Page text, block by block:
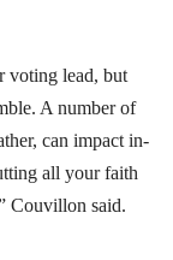
voting lead, but
A number of
can impact in-
all your faith
Couvillon said.